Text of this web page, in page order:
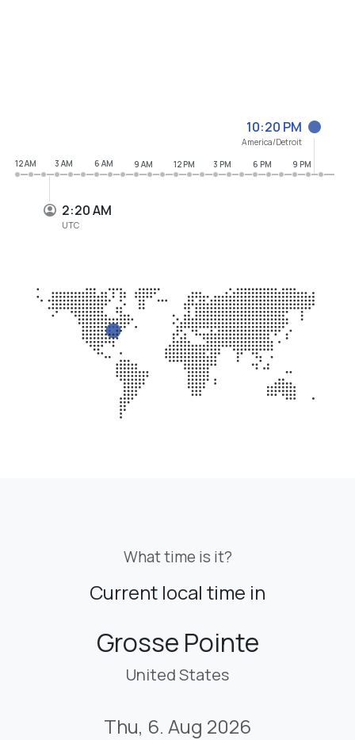
2:20 AM
UTC
10:20 PM
America/Detroit
12 AM
3 AM 6 AM 9 AM 12 PM 3 PM 6 PM 9 PM
What time is it?
Current local time in
Grosse Pointe
United States
Thu, 6. Aug 2026